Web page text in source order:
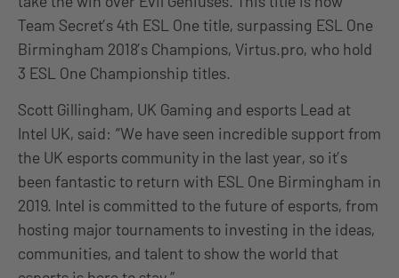
Team Secret’s 4th ESL One title, surpassing ESL One
Birmingham 2018’s Champions, Virtus.pro, who hold
3 ESL One Championship titles.
Scott Gillingham, UK Gaming and esports Lead at
Intel UK, said: “We have seen incredible support from
the UK esports community in the last year, so it’s
been fantastic to return with ESL One Birmingham in
2019. Intel is committed to the future of esports, from
hosting major tournaments to investing in the ideas,
communities, and talent to show the world that